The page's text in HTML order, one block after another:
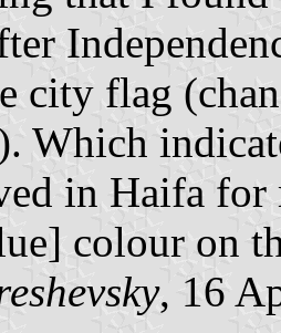
city flag
Which
in Haifa for
colour on
, 16